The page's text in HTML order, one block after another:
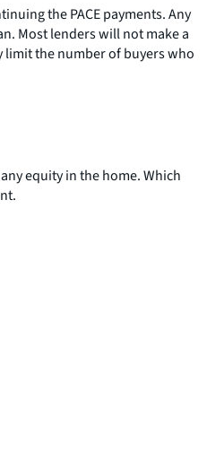
the PACE payments. Any
Most lenders will not make a
limit the number of buyers who
equity in the home. Which